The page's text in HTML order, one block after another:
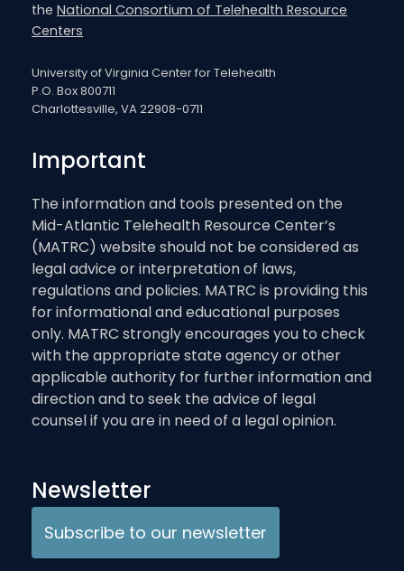
the National Consortium of Telehealth Resource
Centers
University of Virginia Center for Telehealth
P.O. Box 800711
Charlottesville, VA 22908-0711
Important
The information and tools presented on the
Mid-Atlantic Telehealth Resource Center’s
(MATRC) website should not be considered as
legal advice or interpretation of laws,
regulations and policies. MATRC is providing this
for informational and educational purposes
only. MATRC strongly encourages you to check
with the appropriate state agency or other
applicable authority for further information and
direction and to seek the advice of legal
counsel if you are in need of a legal opinion.
Newsletter
Subscribe to our newsletter